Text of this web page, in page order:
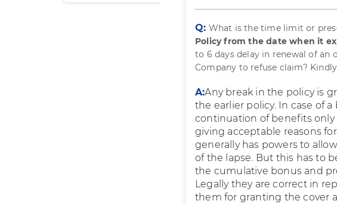
Q: What is the time limit or
Policy from the date when it
to 6 days delay in renewal of an
Company to refuse claim?
A:Any break in the policy is
the earlier policy. In case of
continuation of benefits only
giving acceptable reasons
generally has powers to
of the lapse. But this has to
the cumulative bonus and
Legally they are correct in
them for granting the cover